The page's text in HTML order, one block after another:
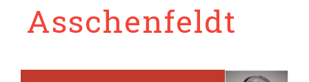
Asschenfeldt